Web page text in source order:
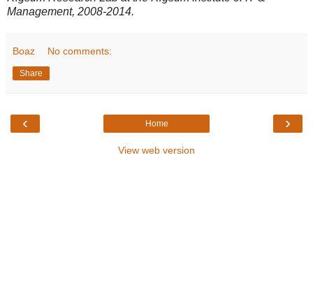
Management, 2008-2014.
Boaz No comments:
Share
‹ ›
Home
View web version